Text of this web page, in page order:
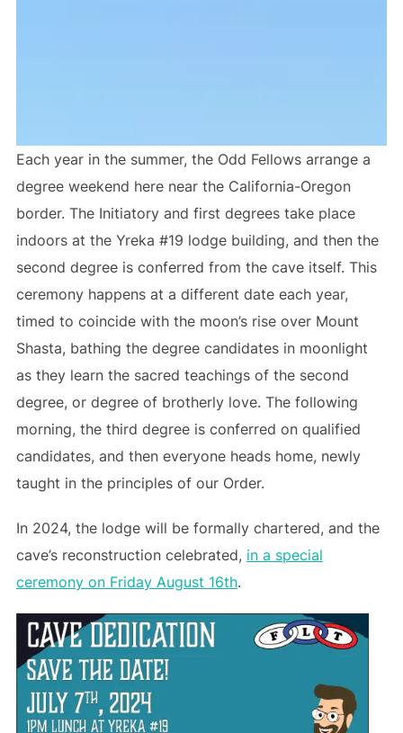
Each year in the summer, the Odd Fellows arrange a
degree weekend here near the California-Oregon
border. The Initiatory and first degrees take place
indoors at the Yreka #19 lodge building, and then the
second degree is conferred from the cave itself. This
ceremony happens at a different date each year,
timed to coincide with the moon’s rise over Mount
Shasta, bathing the degree candidates in moonlight
as they learn the sacred teachings of the second
degree, or degree of brotherly love. The following
morning, the third degree is conferred on qualified
candidates, and then everyone heads home, newly
taught in the principles of our Order.
In 2024, the lodge will be formally chartered, and the
cave’s reconstruction celebrated, in a special
ceremony on Friday August 16th.